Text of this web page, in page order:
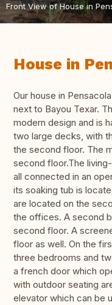
Front View of House in
House in
Our house in
next to Bayou Texar.
modern design and is
two large decks, with
the second floor. The
second floor.The
all connected in an
its soaking tub is
are located on the
the offices. A second
second floor. A
floor as well. On the
three bedrooms and
a french door which
with outdoor seating
elevator which can be